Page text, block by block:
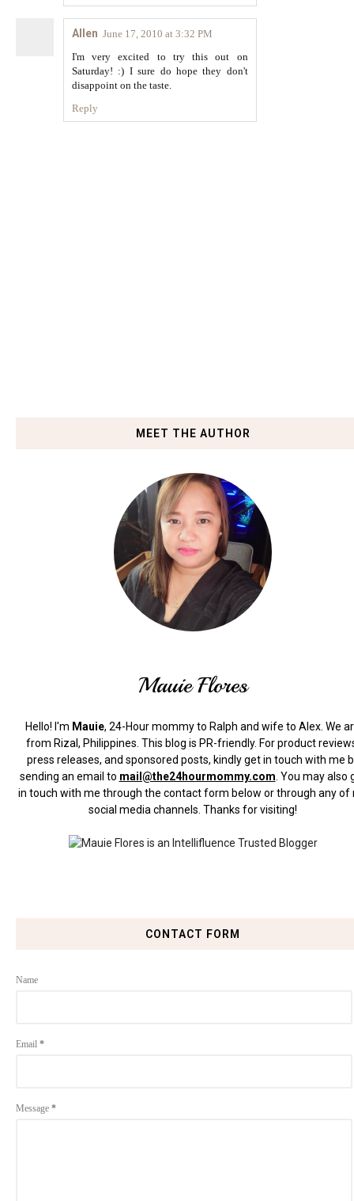
Allen June 17, 2010 at 3:32 PM
I'm very excited to try this out on
Saturday! :) I sure do hope they don't
disappoint on the taste.
Reply
MEET THE AUTHOR
Mauie Flores
Hello! I'm Mauie, 24-Hour mommy to Ralph and wife to Alex. We
from Rizal, Philippines. This blog is PR-friendly. For product
press releases, and sponsored posts, kindly get in touch with me
sending an email to mail@the24hourmommy.com You may also
in touch with me through the contact form below or through any of
social media channels. Thanks for visiting!
CONTACT FORM
Name
Email *
Message *